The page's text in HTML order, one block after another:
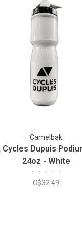
Camelbak
Cycles Dupuis
24oz - White
• • • • •
C$32.49